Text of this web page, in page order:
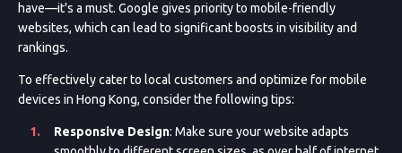
have—it's a must. Google gives priority to mobile-friendly
websites, which can lead to significant boosts in visibility and
rankings.
To effectively cater to local customers and optimize for mobile
devices in Hong Kong, consider the following tips:
Responsive Design: Make sure your website adapts